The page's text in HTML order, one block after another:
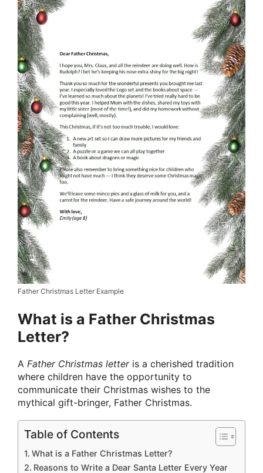
Father Christmas Letter Example
What is a Father Christmas
Letter?
A Father Christmas letteris a cherished tradition
where children have the opportunity to
communicate their Christmas wishes to the
mythical gift-bringer, Father Christmas.
Table of Contents
What is a Father Christmas Letter?
Reasons to Write a Dear Santa Letter Every Year